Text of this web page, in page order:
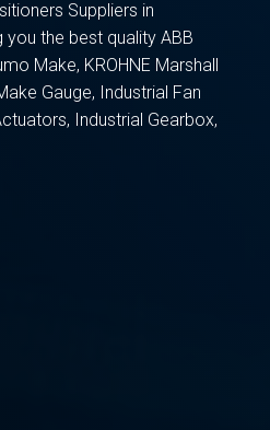
Suppliers in
you the best quality ABB
Make, KROHNE Marshall
Gauge, Industrial Fan
Industrial Gearbox,